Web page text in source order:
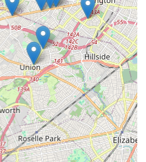
a reputation for delivering
across various age groups
Maplewood, NJ 07040, USA
8001
suitable for locals
across New Jersey, particularly
and the surrounding Essex